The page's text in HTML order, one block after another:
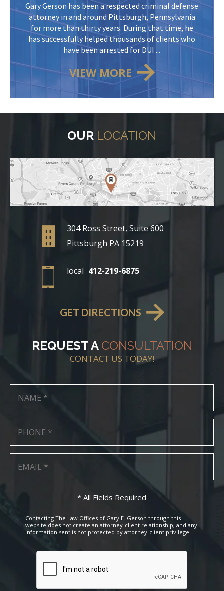
Gary Gerson has been a respected criminal defense
attorney in and around Pittsburgh, Pennsylvania
for more than thirty years. During that time, he
has successfully helped thousands of clients who
have been arrested for DUI ...
VIEW MORE
OUR LOCATION
304 Ross Street, Suite 600
Pittsburgh PA 15219
local 412-219-6875
GET DIRECTIONS
REQUEST A CONSULTATION
CONTACT US TODAY!
* All Fields Required
Contacting The Law Offices of Gary E. Gerson through this
website does not create an attorney-client relationship, and any
information sent is not protected by attorney-client privilege.